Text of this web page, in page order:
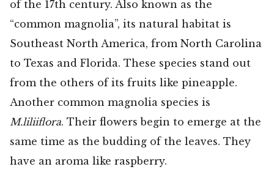
of the 17th century. Also known as the
“common magnolia”, its natural habitat is
Southeast North America, from North Carolina
to Texas and Florida. These species stand out
from the others of its fruits like pineapple.
Another common magnolia species is
M.liliiflora. Their flowers begin to emerge at the
same time as the budding of the leaves. They
have an aroma like raspberry.